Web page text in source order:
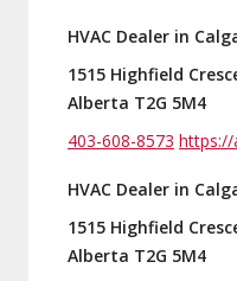
HVAC Dealer in
1515 Highfield
Alberta T2G 5M4
403-608-8573 https://
HVAC Dealer in
1515 Highfield
Alberta T2G 5M4